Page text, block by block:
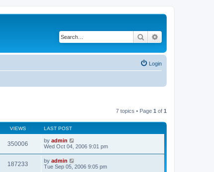
Search
Login
7 topics • Page 1 of 1
VIEWS LAST POST
350006 by admin
Wed Oct 04, 2006 9:01 pm
187233 by admin
Tue Sep 05, 2006 9:05 pm